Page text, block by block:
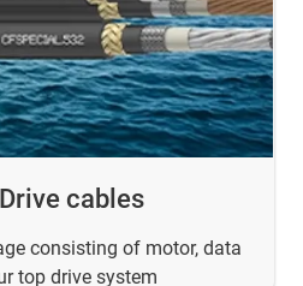
cables
consisting of motor, data
top drive system